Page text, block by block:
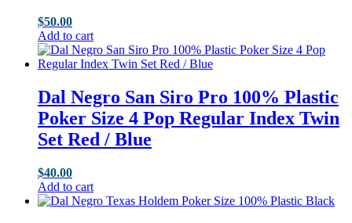
$50.00
Add to cart
Dal Negro San Siro Pro 100% Plastic
Poker Size 4 Pop Regular Index Twin
Set Red / Blue
$40.00
Add to cart